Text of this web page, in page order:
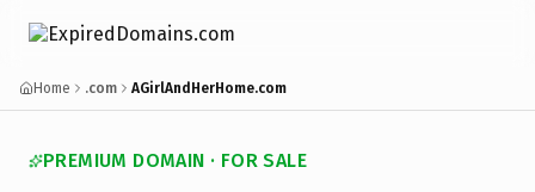
Home .com AGirlAndHerHome.com
PREMIUM DOMAIN · FOR SALE